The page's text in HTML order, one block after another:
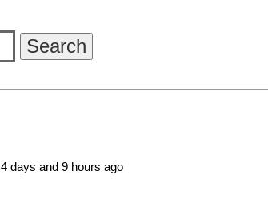
days and 9 hours ago